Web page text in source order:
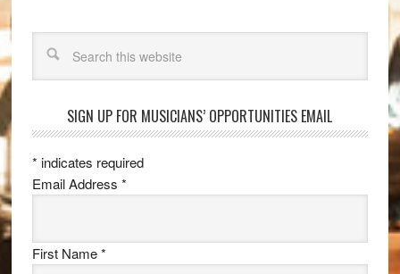
SIGN UP FOR MUSICIANS’ OPPORTUNITIES EMAIL
* indicates required
Email Address *
First Name*